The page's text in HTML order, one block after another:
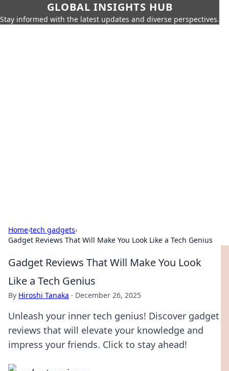
GLOBAL INSIGHTS HUB
Stay informed with the latest updates and diverse perspectives.
Home›tech gadgets›
Gadget Reviews That Will Make You Look Like a Tech Genius
Gadget Reviews That Will Make You Look
Like a Tech Genius
By Hiroshi Tanaka · December 26, 2025
Unleash your inner tech genius! Discover gadget
reviews that will elevate your knowledge and
impress your friends. Click to stay ahead!